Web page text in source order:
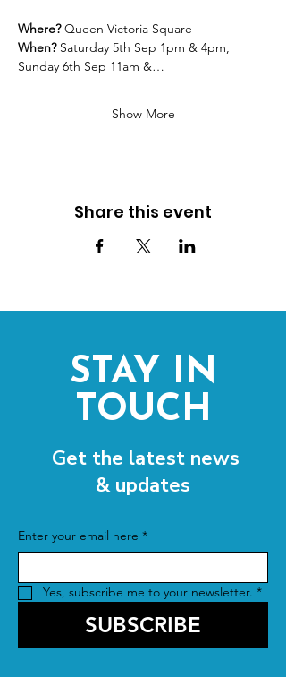
Where? Queen Victoria Square
When? Saturday 5th Sep 1pm & 4pm,
Sunday 6th Sep 11am &…
Show More
Share this event
STAY IN
TOUCH
Get the latest news
& updates
Enter your email here *
Yes, subscribe me to your newsletter. *
SUBSCRIBE